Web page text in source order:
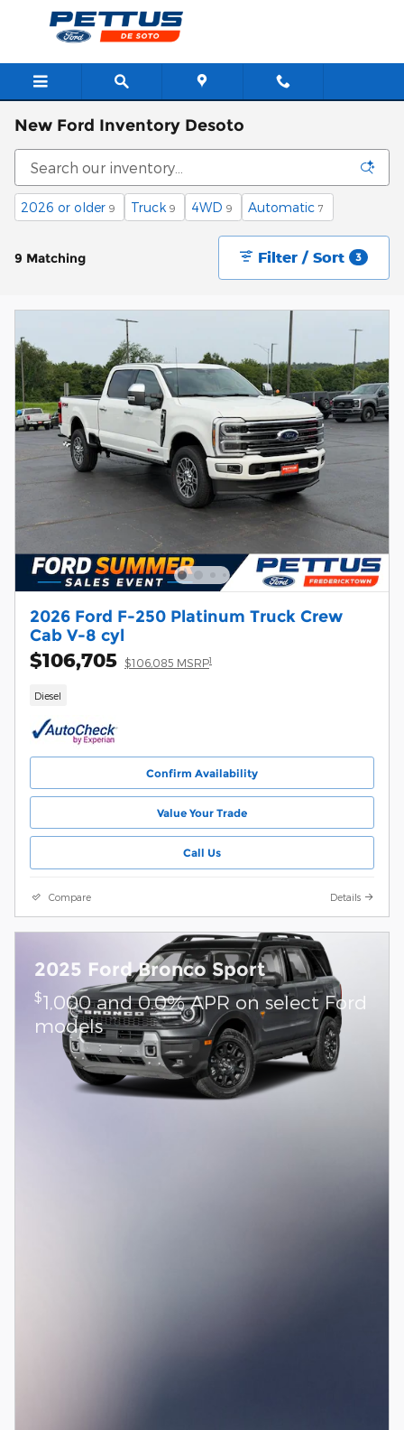
Skip to main content
New Ford Inventory Desoto
2026 or older 9 Truck 9 4WD 9 Automatic 7
9 Matching Filter / Sort 3
2026 Ford F-250 Platinum Truck Crew
Cab V-8 cyl
$106,705 $106,085 MSRP1
Diesel
Confirm Availability
Value Your Trade
Call Us
Compare Details
2025 Ford Bronco Sport
$1,000 and 0.0% APR on select Ford
models